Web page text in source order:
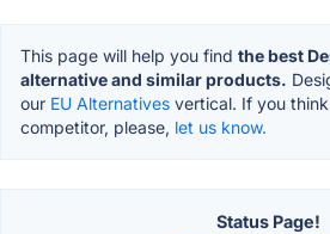
This page will help you find the best
alternative and similar products.
our EU Alternatives vertical. If you
competitor, please, let us know.
Status Page!